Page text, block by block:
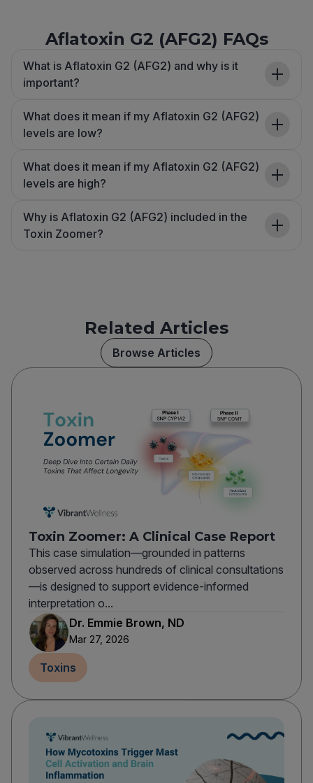
Aflatoxin G2 (AFG2) FAQs
What is Aflatoxin G2 (AFG2) and why is it
important?
What does it mean if my Aflatoxin G2 (AFG2)
levels are low?
What does it mean if my Aflatoxin G2 (AFG2)
levels are high?
Why is Aflatoxin G2 (AFG2) included in the
Toxin Zoomer?
Related Articles
Browse Articles
Toxin Zoomer: A Clinical Case Report
This case simulation—grounded in patterns
observed across hundreds of clinical consultations
—is designed to support evidence-informed
interpretation o...
Dr. Emmie Brown, ND
Mar 27, 2026
Toxins